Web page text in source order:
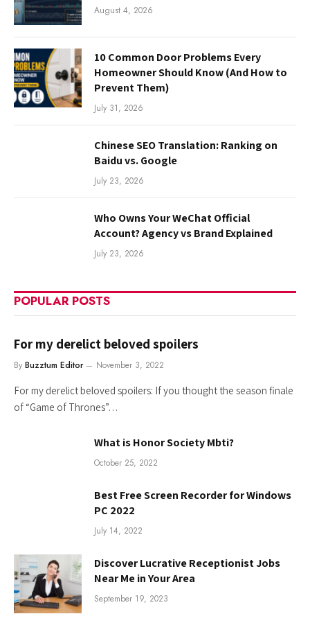
August 4, 2026
10 Common Door Problems Every
Homeowner Should Know (And How to
Prevent Them)
July 31, 2026
Chinese SEO Translation: Ranking on
Baidu vs. Google
July 23, 2026
Who Owns Your WeChat Official
Account? Agency vs Brand Explained
July 23, 2026
POPULAR POSTS
For my derelict beloved spoilers
By Buzztum Editor November 3, 2022
For my derelict beloved spoilers: If you thought the season finale
of “Game of Thrones”…
What is Honor Society Mbti?
October 25, 2022
Best Free Screen Recorder for Windows
PC 2022
July 14, 2022
Discover Lucrative Receptionist Jobs
Near Me in Your Area
September 19, 2023